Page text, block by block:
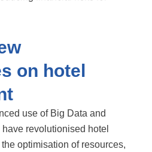
on hotel
use of Big Data and
revolutionised hotel
optimisation of resources,